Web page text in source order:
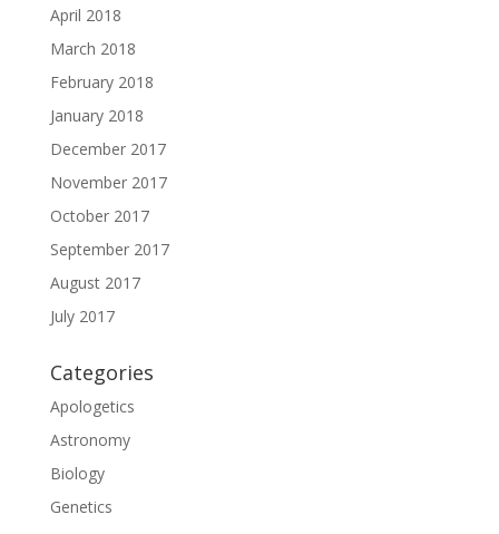
April 2018
March 2018
February 2018
January 2018
December 2017
November 2017
October 2017
September 2017
August 2017
July 2017
Categories
Apologetics
Astronomy
Biology
Genetics